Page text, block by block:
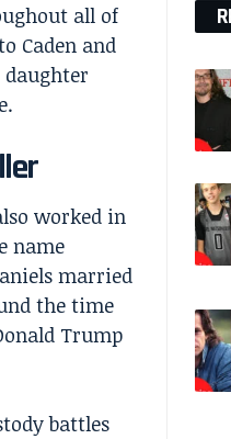
all of
Caden and
worked in
name
married
the time
Trump
battles